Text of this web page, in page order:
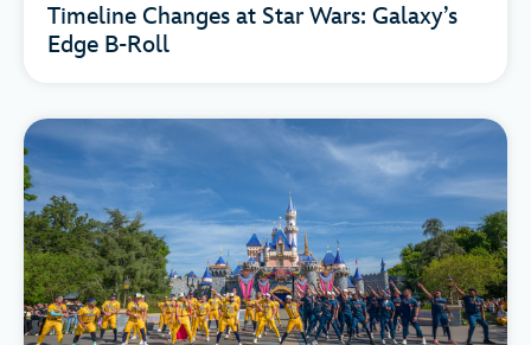
Timeline Changes at Star Wars: Galaxy’s
Edge B-Roll